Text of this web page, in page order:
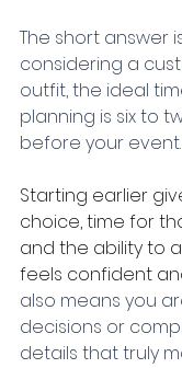
The short answer
considering a
outfit, the ideal
planning is six to
before your event.
Starting earlier
choice, time for
and the ability to
feels confident
also means you
decisions or
details that truly